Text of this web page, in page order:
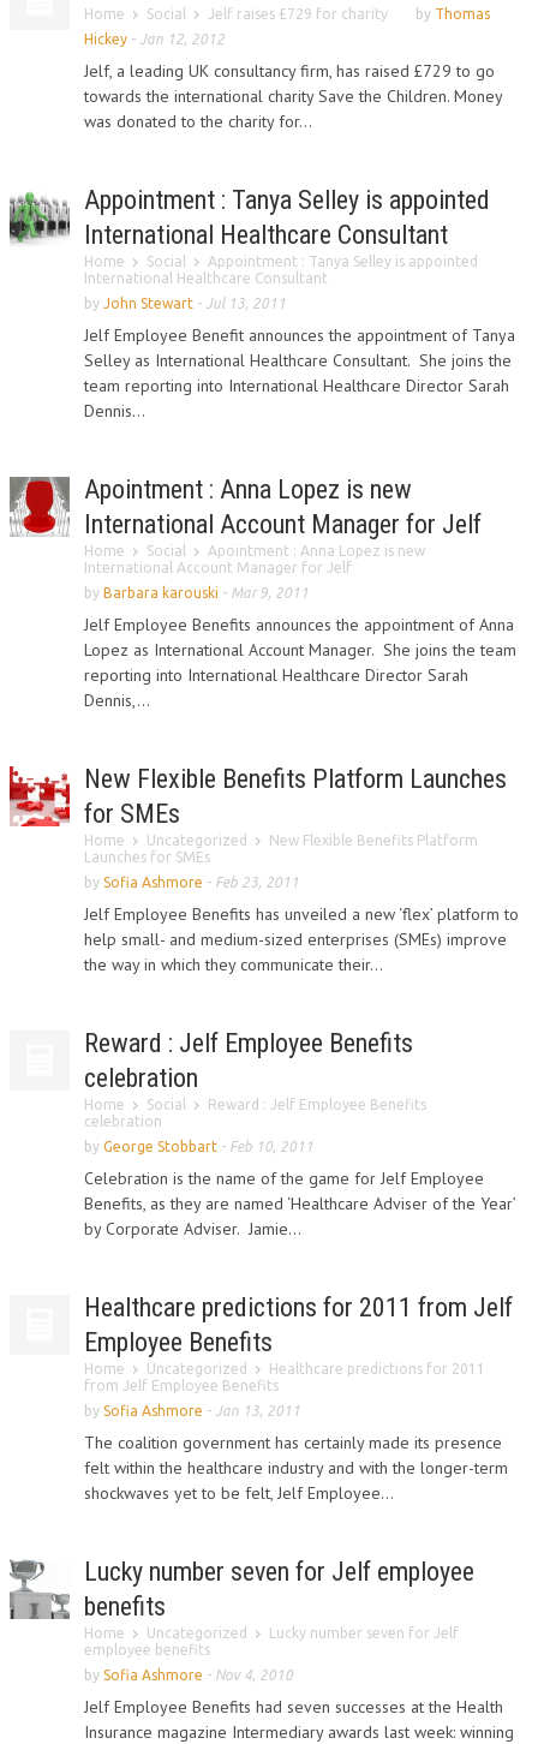
Home Social Jelf raises £729 for charity by Thomas
Hickey - Jan 12, 2012
Jelf, a leading UK consultancy firm, has raised £729 to go
towards the international charity Save the Children. Money
was donated to the charity for...
Appointment : Tanya Selley is appointed
International Healthcare Consultant
Home Social
Appointment : Tanya Selley is appointed
International Healthcare Consultant
by John Stewart - Jul 13, 2011
Jelf Employee Benefit announces the appointment of Tanya
Selley as International Healthcare Consultant. She joins the
team reporting into International Healthcare Director Sarah
Dennis...
Apointment : Anna Lopez is new
International Account Manager for Jelf
Home Social
Apointment : Anna Lopez is new
International Account Manager for Jelf
by Barbara karouski - Mar 9, 2011
Jelf Employee Benefits announces the appointment of Anna
Lopez as International Account Manager. She joins the team
reporting into International Healthcare Director Sarah
Dennis,...
New Flexible Benefits Platform Launches
for SMEs
Home Uncategorized
New Flexible Benefits Platform
Launches for SMEs
by Sofia Ashmore - Feb 23, 2011
Jelf Employee Benefits has unveiled a new ‘flex’ platform to
help small- and medium-sized enterprises (SMEs) improve
the way in which they communicate their...
Reward : Jelf Employee Benefits
celebration
Home Social
Reward : Jelf Employee Benefits
celebration
by George Stobbart - Feb 10, 2011
Celebration is the name of the game for Jelf Employee
Benefits, as they are named ‘Healthcare Adviser of the Year’
by Corporate Adviser. Jamie...
Healthcare predictions for 2011 from Jelf
Employee Benefits
Home Uncategorized
Healthcare predictions for 2011
from Jelf Employee Benefits
by Sofia Ashmore - Jan 13, 2011
The coalition government has certainly made its presence
felt within the healthcare industry and with the longer-term
shockwaves yet to be felt, Jelf Employee...
Lucky number seven for Jelf employee
benefits
Home Uncategorized
Lucky number seven for Jelf
employee benefits
by Sofia Ashmore - Nov 4, 2010
Jelf Employee Benefits had seven successes at the Health
Insurance magazine Intermediary awards last week: winning